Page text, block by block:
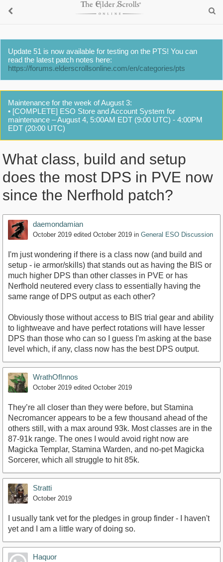
Update 51 is now available for testing on the PTS! You can
read the latest patch notes here:
https://forums.elderscrollsonline.com/en/categories/pts
Maintenance for the week of August 3:
• [COMPLETE] ESO Store and Account System for
maintenance – August 4, 5:00AM EDT (9:00 UTC) - 4:00PM
EDT (20:00 UTC)
What class, build and setup
does the most DPS in PVE now
since the Nerfhold patch?
daemondamian
October 2019 edited October 2019 in General ESO Discussion
I'm just wondering if there is a class now (and build and
setup - ie armor/skills) that stands out as having the BIS or
much higher DPS than other classes in PVE or has
Nerfhold neutered every class to essentially having the
same range of DPS output as each other?
Obviously those without access to BIS trial gear and ability
to lightweave and have perfect rotations will have lesser
DPS than those who can so I guess I'm asking at the base
level which, if any, class now has the best DPS output.
WrathOfInnos
October 2019 edited October 2019
They’re all closer than they were before, but Stamina
Necromancer appears to be a few thousand ahead of the
others still, with a max around 93k. Most classes are in the
87-91k range. The ones I would avoid right now are
Magicka Templar, Stamina Warden, and no-pet Magicka
Sorcerer, which all struggle to hit 85k.
Stratti
October 2019
I usually tank vet for the pledges in group finder - I haven't
yet and I am a little wary of doing so.
Haquor